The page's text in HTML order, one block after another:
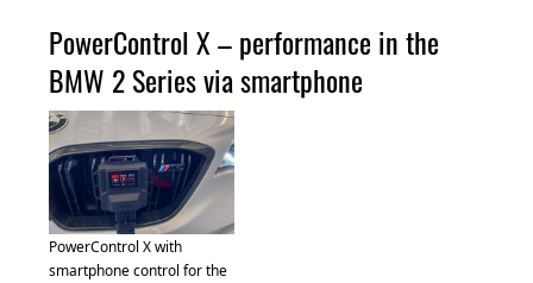
PowerControl X – performance in the
BMW 2 Series via smartphone
PowerControl X with
smartphone control for the